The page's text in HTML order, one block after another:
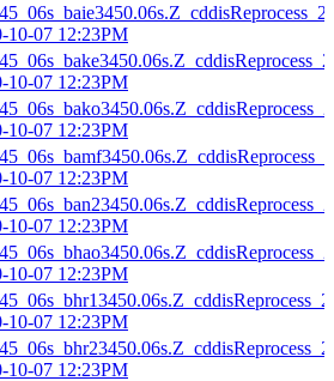
10-07 12:23PM
10-07 12:23PM
10-07 12:23PM
10-07 12:23PM
10-07 12:23PM
10-07 12:23PM
10-07 12:23PM
10-07 12:23PM